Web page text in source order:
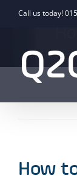
SkipCall us today!
How